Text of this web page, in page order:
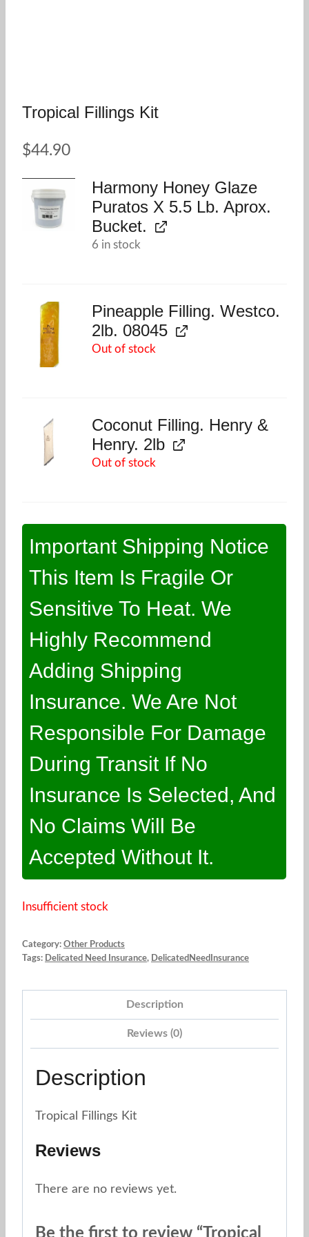
Tropical Fillings Kit
$44.90
Harmony Honey Glaze
Puratos X 5.5 Lb. Aprox.
Bucket.
6 in stock
Pineapple Filling. Westco.
2lb. 08045
Out of stock
Coconut Filling. Henry &
Henry. 2lb
Out of stock
Important Shipping Notice
This Item Is Fragile Or
Sensitive To Heat. We
Highly Recommend
Adding Shipping
Insurance. We Are Not
Responsible For Damage
During Transit If No
Insurance Is Selected, And
No Claims Will Be
Accepted Without It.
Insufficient stock
Category: Other Products
Tags: Delicated Need Insurance, DelicatedNeedInsurance
Description
Reviews (0)
Description
Tropical Fillings Kit
Reviews
There are no reviews yet.
Be the first to review “Tropical